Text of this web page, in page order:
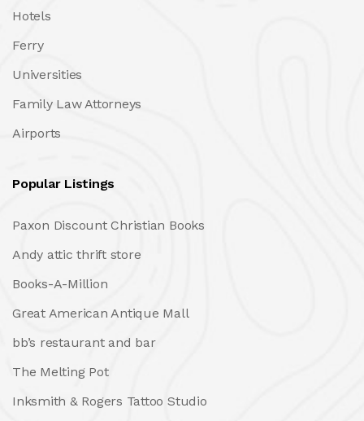
Hotels
Ferry
Universities
Family Law Attorneys
Airports
Popular Listings
Paxon Discount Christian Books
Andy attic thrift store
Books-A-Million
Great American Antique Mall
bb’s restaurant and bar
The Melting Pot
Inksmith & Rogers Tattoo Studio